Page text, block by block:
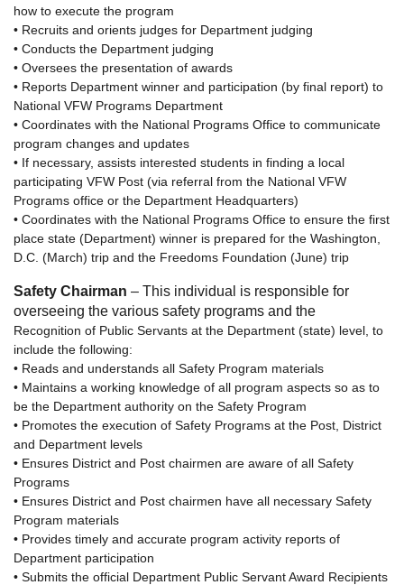
how to execute the program
• Recruits and orients judges for Department judging
• Conducts the Department judging
• Oversees the presentation of awards
• Reports Department winner and participation (by final report) to
National VFW Programs Department
• Coordinates with the National Programs Office to communicate
program changes and updates
• If necessary, assists interested students in finding a local
participating VFW Post (via referral from the National VFW
Programs office or the Department Headquarters)
• Coordinates with the National Programs Office to ensure the first
place state (Department) winner is prepared for the Washington,
D.C. (March) trip and the Freedoms Foundation (June) trip
Safety Chairman – This individual is responsible for
overseeing the various safety programs and the
Recognition of Public Servants at the Department (state) level, to
include the following:
• Reads and understands all Safety Program materials
• Maintains a working knowledge of all program aspects so as to
be the Department authority on the Safety Program
• Promotes the execution of Safety Programs at the Post, District
and Department levels
• Ensures District and Post chairmen are aware of all Safety
Programs
• Ensures District and Post chairmen have all necessary Safety
Program materials
• Provides timely and accurate program activity reports of
Department participation
• Submits the official Department Public Servant Award Recipients